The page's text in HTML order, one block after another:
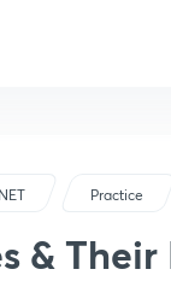
Practice
&